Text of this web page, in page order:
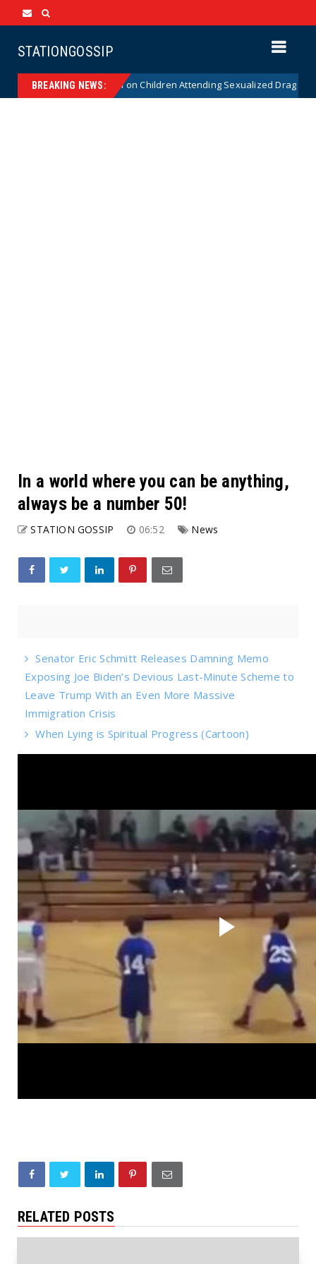
STATIONGOSSIP
BREAKING NEWS:
of State’s Ban on Children Attending Sexualized Drag Shows
In a world where you can be anything,
always be a number 50!
STATION GOSSIP 06:52 News
Senator Eric Schmitt Releases Damning Memo
Exposing Joe Biden’s Devious Last-Minute Scheme to
Leave Trump With an Even More Massive
Immigration Crisis
When Lying is Spiritual Progress (Cartoon)
RELATED POSTS